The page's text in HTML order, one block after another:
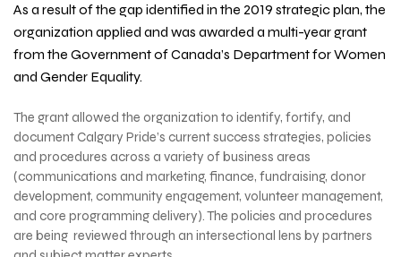
As a result of the gap identified in the 2019 strategic plan, the
organization applied and was awarded a multi-year grant
from the Government of Canada’s Department for Women
and Gender Equality.
The grant allowed the organization to identify, fortify, and
document Calgary Pride’s current success strategies, policies
and procedures across a variety of business areas
(communications and marketing, finance, fundraising, donor
development, community engagement, volunteer management,
and core programming delivery). The policies and procedures
are being reviewed through an intersectional lens by partners